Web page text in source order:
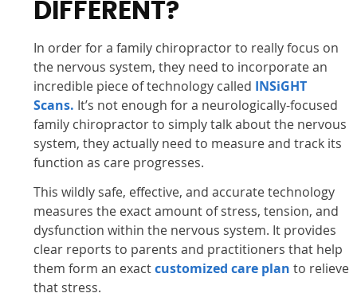
DIFFERENT?
In order for a family chiropractor to really focus on
the nervous system, they need to incorporate an
incredible piece of technology called INSiGHT
Scans. It’s not enough for a neurologically-focused
family chiropractor to simply talk about the nervous
system, they actually need to measure and track its
function as care progresses.
This wildly safe, effective, and accurate technology
measures the exact amount of stress, tension, and
dysfunction within the nervous system. It provides
clear reports to parents and practitioners that help
them form an exactcustomized care plan to relieve
that stress.